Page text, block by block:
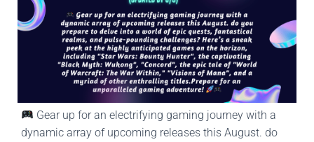
Gear up for an electrifying gaming journey with a
dynamic array of upcoming releases this August. do